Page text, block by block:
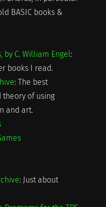
BASIC books &
C. William Engel:
books I read.
: The best
theory of using
and art.
: Just about